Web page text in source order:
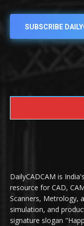
SUBSCRIBE
DailyCADCAM is
resource for CAD,
Scanners, Metrology,
simulation, and
signature slogan